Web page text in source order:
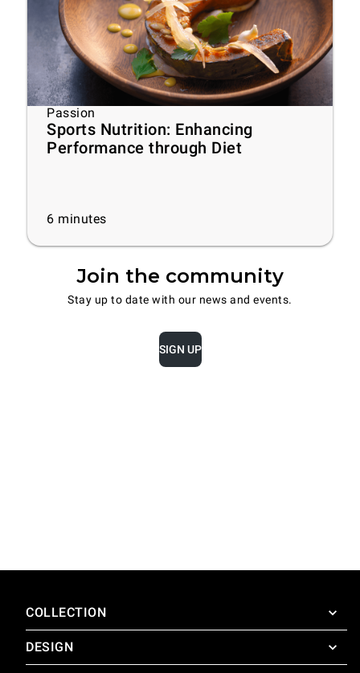
Passion
Sports Nutrition: Enhancing
Performance through Diet
6 minutes
Join the community
Stay up to date with our news and events.
SIGN UP
COLLECTION
SuperOven
DESIGN